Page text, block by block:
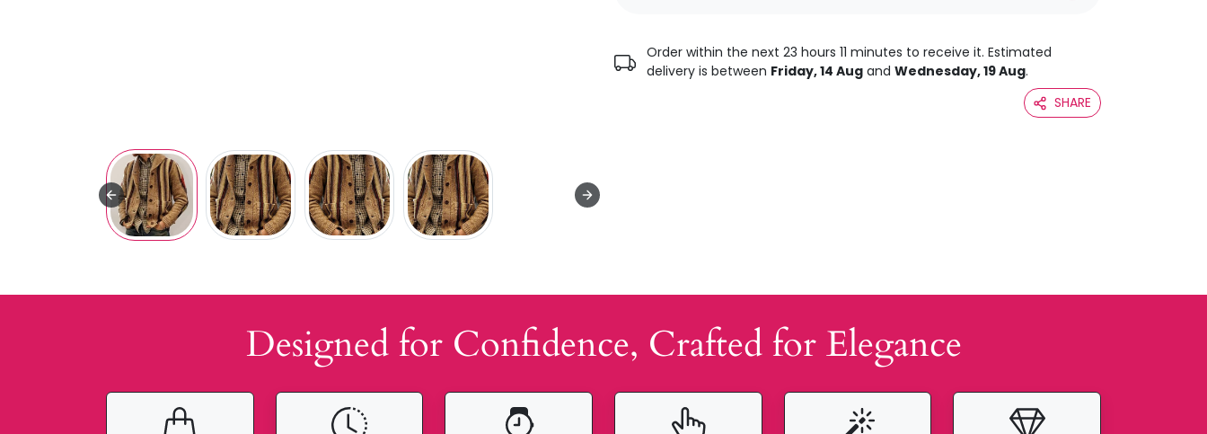
Order within the next 23 hours 11 minutes to receive it. Estimated
delivery is between Friday, 14 Aug and Wednesday, 19 Aug.
SHARE
Designed for Confidence, Crafted for Elegance